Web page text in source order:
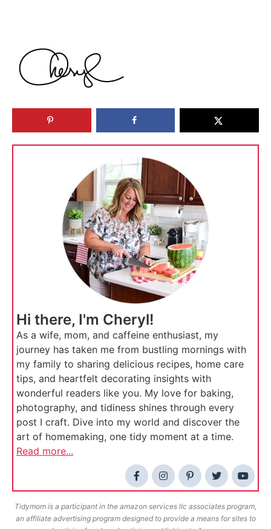
Hi there, I'm Cheryl!
As a wife, mom, and caffeine enthusiast, my
journey has taken me from bustling mornings with
my family to sharing delicious recipes, home care
tips, and heartfelt decorating insights with
wonderful readers like you. My love for baking,
photography, and tidiness shines through every
post I craft. Dive into my world and discover the
art of homemaking, one tidy moment at a time.
Read more...
Tidymom is a participant in the amazon services llc associates program,
an affiliate advertising program designed to provide a means for sites to